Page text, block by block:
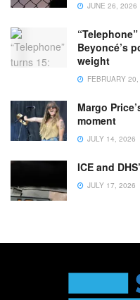
JUNE 26, 2026
Beyoncé’s
weight
FEBRUARY
Margo
moment
JULY 14, 2026
ICE and
JULY 17, 2026